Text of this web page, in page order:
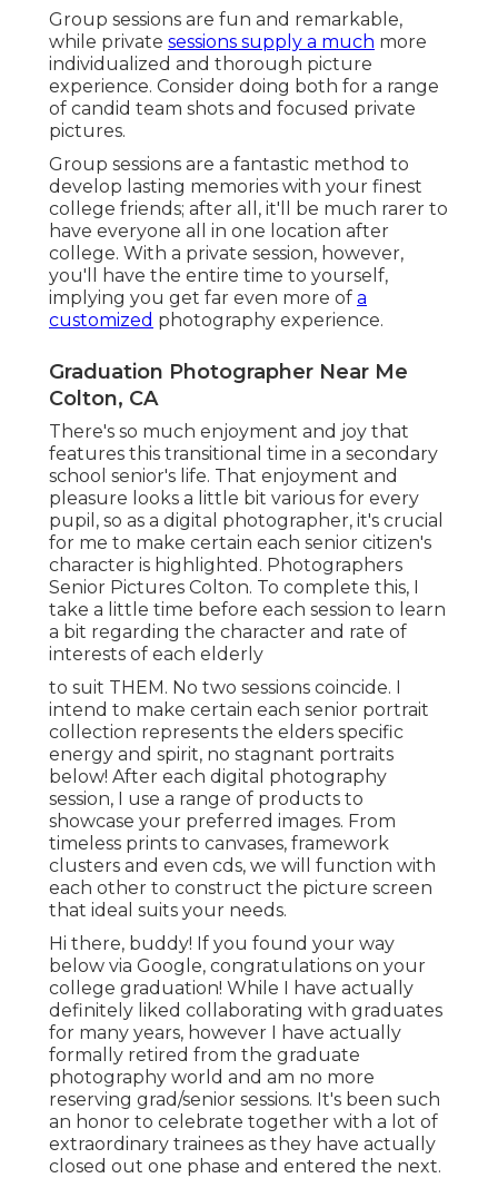
Group sessions are fun and remarkable,
while private sessions supply a much more
individualized and thorough picture
experience. Consider doing both for a range
of candid team shots and focused private
pictures.
Group sessions are a fantastic method to
develop lasting memories with your finest
college friends; after all, it'll be much rarer to
have everyone all in one location after
college. With a private session, however,
you'll have the entire time to yourself,
implying you get far even more of a
customized photography experience.
Graduation Photographer Near Me
Colton, CA
There's so much enjoyment and joy that
features this transitional time in a secondary
school senior's life. That enjoyment and
pleasure looks a little bit various for every
pupil, so as a digital photographer, it's crucial
for me to make certain each senior citizen's
character is highlighted. Photographers
Senior Pictures Colton. To complete this, I
take a little time before each session to learn
a bit regarding the character and rate of
interests of each elderly
to suit THEM. No two sessions coincide. I
intend to make certain each senior portrait
collection represents the elders specific
energy and spirit, no stagnant portraits
below! After each digital photography
session, I use a range of products to
showcase your preferred images. From
timeless prints to canvases, framework
clusters and even cds, we will function with
each other to construct the picture screen
that ideal suits your needs.
Hi there, buddy! If you found your way
below via Google, congratulations on your
college graduation! While I have actually
definitely liked collaborating with graduates
for many years, however I have actually
formally retired from the graduate
photography world and am no more
reserving grad/senior sessions. It's been such
an honor to celebrate together with a lot of
extraordinary trainees as they have actually
closed out one phase and entered the next.